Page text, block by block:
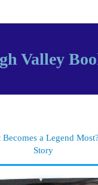
Valley
Becomes a Legend
Story